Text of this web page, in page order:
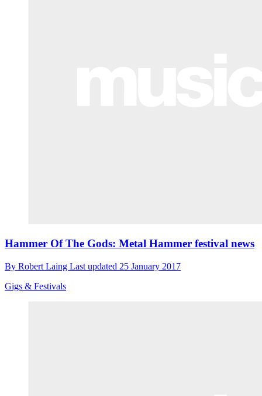
Hammer Of The Gods: Metal Hammer festival news
By Robert Laing Last updated 25 January 2017
Gigs & Festivals